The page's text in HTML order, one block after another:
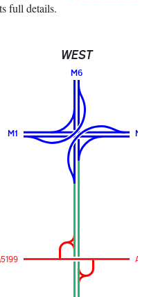
full details.
M1
WEST
M6
M1